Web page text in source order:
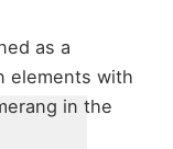
as a
elements with
in the